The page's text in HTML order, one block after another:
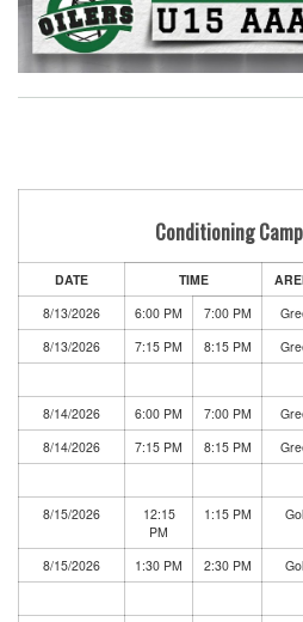
Conditioning
DATE TIME
8/13/2026
6:00 PM 7:00 PM
8/13/2026
7:15 PM 8:15 PM
8/14/2026 6:00 PM 7:00 PM
8/14/2026
7:15 PM 8:15 PM
8/15/2026
12:15
PM
1:15 PM
8/15/2026 1:30 PM 2:30 PM